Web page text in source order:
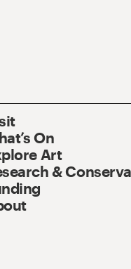
On
Art
&